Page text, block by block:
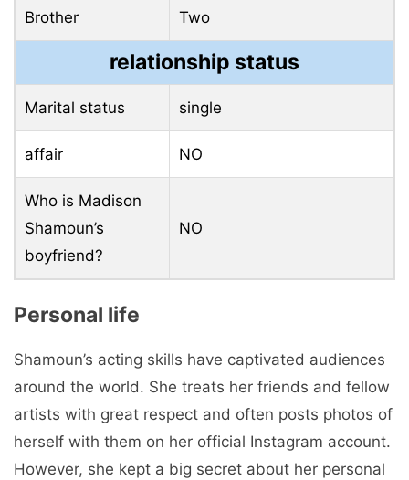
Brother Two
relationship status
Marital status single
affair NO
Who is Madison
Shamoun’s
boyfriend?
NO
Personal life
Shamoun’s acting skills have captivated audiences
around the world. She treats her friends and fellow
artists with great respect and often posts photos of
herself with them on her official Instagram account.
However, she kept a big secret about her personal